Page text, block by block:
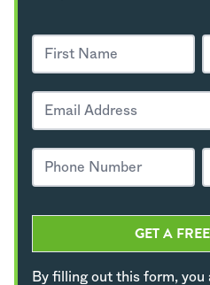
GET A
By filling out this form, you